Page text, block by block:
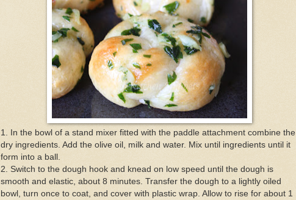
1. In the bowl of a stand mixer fitted with the paddle attachment combine the
dry ingredients. Add the olive oil, milk and water. Mix until ingredients until it
form into a ball.
2. Switch to the dough hook and knead on low speed until the dough is
smooth and elastic, about 8 minutes. Transfer the dough to a lightly oiled
bowl, turn once to coat, and cover with plastic wrap. Allow to rise for about 1